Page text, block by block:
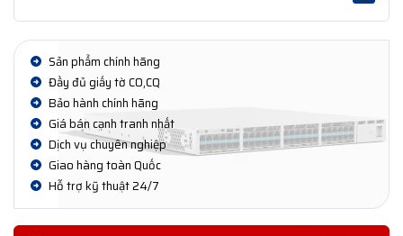
Sản phẩm chính hãng
Đầy đủ giấy tờ CO,CQ
Bảo hành chính hãng
Giá bán cạnh tranh nhất
Dịch vụ chuyên nghiệp
Giao hàng toàn Quốc
Hỗ trợ kỹ thuật 24/7